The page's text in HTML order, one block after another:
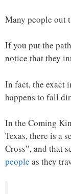
Many people out
If you put the
notice that they
In fact, the exact
happens to fall
In the Coming
Texas, there is a
Cross”, and that
people as they